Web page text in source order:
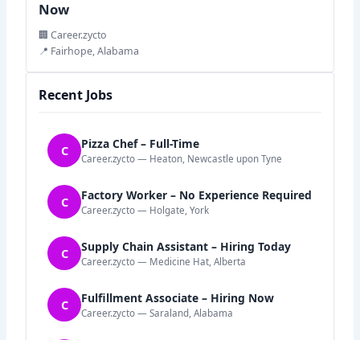
Now
🏢 Career.zycto
📍 Fairhope, Alabama
Recent Jobs
C Pizza Chef – Full-Time
Career.zycto — Heaton, Newcastle upon Tyne
C Factory Worker – No Experience Required
Career.zycto — Holgate, York
C Supply Chain Assistant – Hiring Today
Career.zycto — Medicine Hat, Alberta
C Fulfillment Associate – Hiring Now
Career.zycto — Saraland, Alabama